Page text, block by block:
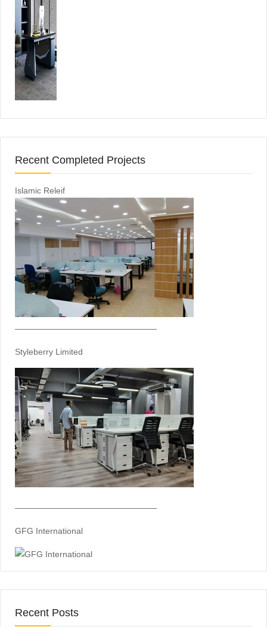
Recent Completed Projects
Islamic Releif
—————————————————
Styleberry Limited
—————————————————
GFG International
Recent Posts